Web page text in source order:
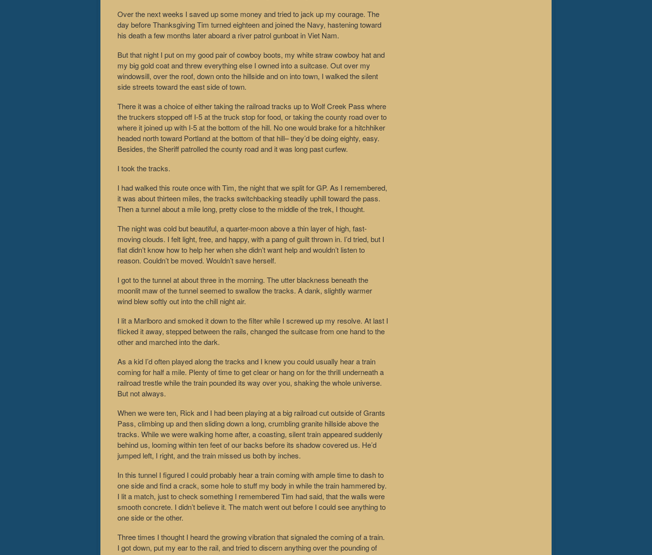
Over the next weeks I saved up some money and tried to jack up my courage. The
day before Thanksgiving Tim turned eighteen and joined the Navy, hastening toward
his death a few months later aboard a river patrol gunboat in Viet Nam.
But that night I put on my good pair of cowboy boots, my white straw cowboy hat and
my big gold coat and threw everything else I owned into a suitcase. Out over my
windowsill, over the roof, down onto the hillside and on into town, I walked the silent
side streets toward the east side of town.
There it was a choice of either taking the railroad tracks up to Wolf Creek Pass where
the truckers stopped off I-5 at the truck stop for food, or taking the county road over to
where it joined up with I-5 at the bottom of the hill. No one would brake for a hitchhiker
headed north toward Portland at the bottom of that hill– they’d be doing eighty, easy.
Besides, the Sheriff patrolled the county road and it was long past curfew.
I took the tracks.
I had walked this route once with Tim, the night that we split for GP. As I remembered,
it was about thirteen miles, the tracks switchbacking steadily uphill toward the pass.
Then a tunnel about a mile long, pretty close to the middle of the trek, I thought.
The night was cold but beautiful, a quarter-moon above a thin layer of high, fast-
moving clouds. I felt light, free, and happy, with a pang of guilt thrown in. I’d tried, but I
flat didn’t know how to help her when she didn’t want help and wouldn’t listen to
reason. Couldn’t be moved. Wouldn’t save herself.
I got to the tunnel at about three in the morning. The utter blackness beneath the
moonlit maw of the tunnel seemed to swallow the tracks. A dank, slightly warmer
wind blew softly out into the chill night air.
I lit a Marlboro and smoked it down to the filter while I screwed up my resolve. At last I
flicked it away, stepped between the rails, changed the suitcase from one hand to the
other and marched into the dark.
As a kid I’d often played along the tracks and I knew you could usually hear a train
coming for half a mile. Plenty of time to get clear or hang on for the thrill underneath a
railroad trestle while the train pounded its way over you, shaking the whole universe.
But not always.
When we were ten, Rick and I had been playing at a big railroad cut outside of Grants
Pass, climbing up and then sliding down a long, crumbling granite hillside above the
tracks. While we were walking home after, a coasting, silent train appeared suddenly
behind us, looming within ten feet of our backs before its shadow covered us. He’d
jumped left, I right, and the train missed us both by inches.
In this tunnel I figured I could probably hear a train coming with ample time to dash to
one side and find a crack, some hole to stuff my body in while the train hammered by.
I lit a match, just to check something I remembered Tim had said, that the walls were
smooth concrete. I didn’t believe it. The match went out before I could see anything to
one side or the other.
Three times I thought I heard the growing vibration that signaled the coming of a train.
I got down, put my ear to the rail, and tried to discern anything over the pounding of